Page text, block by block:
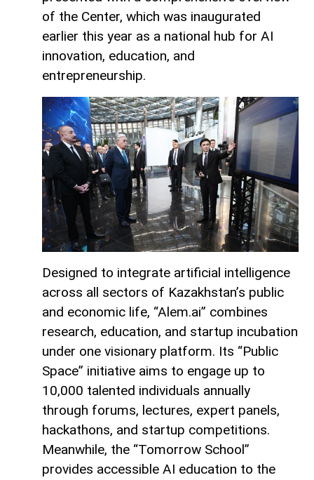
of the Center, which was inaugurated
earlier this year as a national hub for AI
innovation, education, and
entrepreneurship.
Designed to integrate artificial intelligence
across all sectors of Kazakhstan’s public
and economic life, “Alem.ai” combines
research, education, and startup incubation
under one visionary platform. Its “Public
Space” initiative aims to engage up to
10,000 talented individuals annually
through forums, lectures, expert panels,
hackathons, and startup competitions.
Meanwhile, the “Tomorrow School”
provides accessible AI education to the